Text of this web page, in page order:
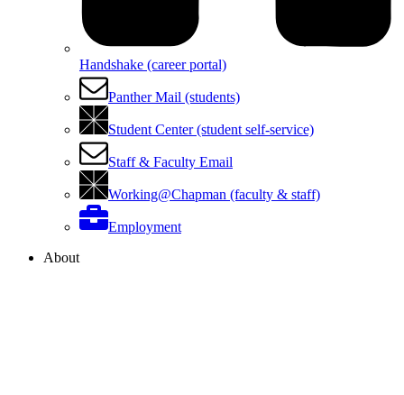
Handshake (career portal)
Panther Mail (students)
Student Center (student self-service)
Staff & Faculty Email
Working@Chapman (faculty & staff)
Employment
About